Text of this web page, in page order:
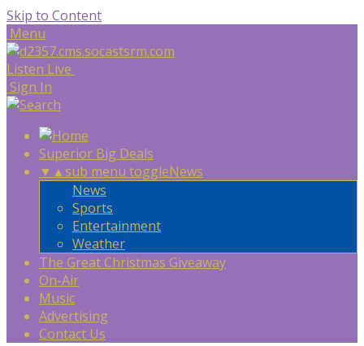
Skip to Content
Menu
Listen Live
Sign In
Superior Big Deals
▼ ▲sub menu toggleNews
News
Sports
Entertainment
Weather
The Great Christmas Giveaway
On-Air
Music
Advertising
Contact Us